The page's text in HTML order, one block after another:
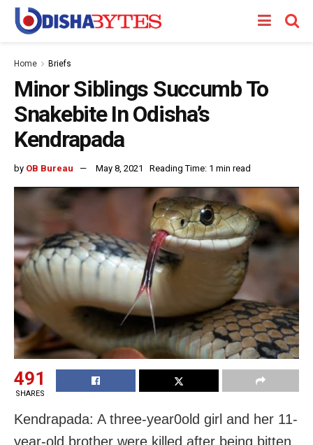
Home Briefs
Minor Siblings Succumb To
Snakebite In Odisha’s
Kendrapada
by OB Bureau May 8, 2021 Reading Time: 1 min read
491
SHARES
Kendrapada: A three-year0old girl and her 11-
year-old brother were killed after being bitten